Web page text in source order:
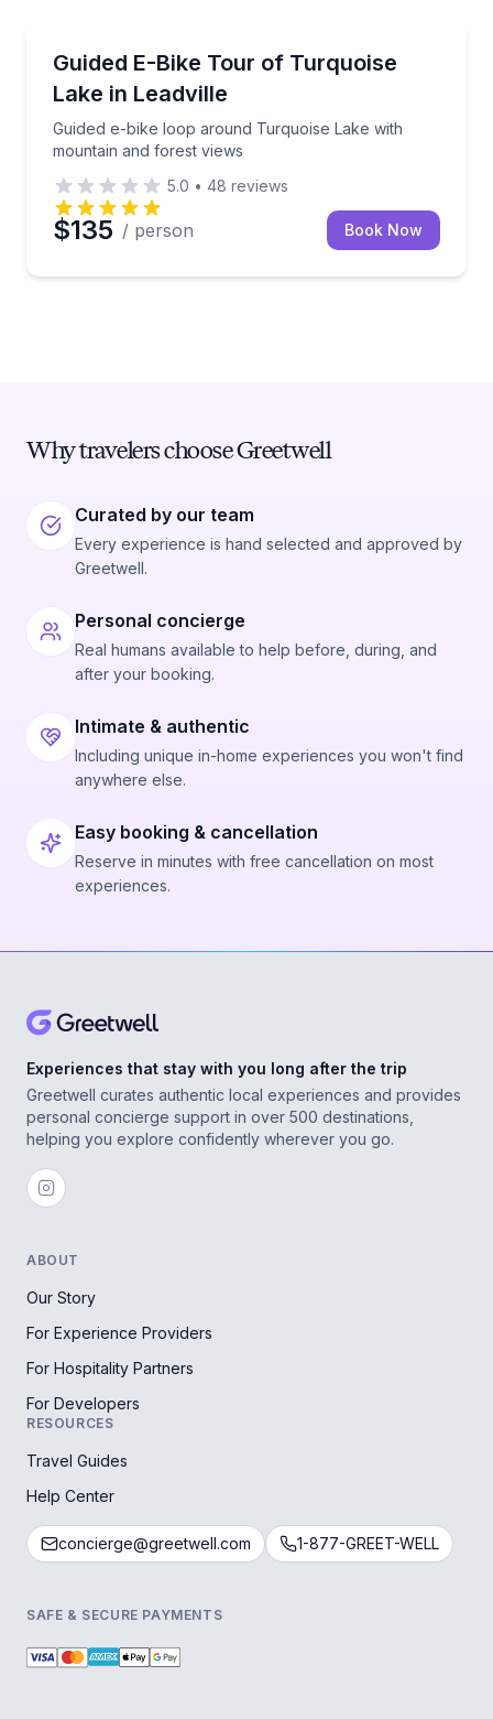
Guided E-Bike Tour of Turquoise
Lake in Leadville
Guided e-bike loop around Turquoise Lake with
mountain and forest views
Guided e-bike loop around Turquoise Lake with
5.0 • 48 reviews
$135 / person Book Now
Why travelers choose Greetwell
Curated by our team
Every experience is hand selected and approved by
Greetwell.
Personal concierge
Real humans available to help before, during, and
after your booking.
Intimate & authentic
Including unique in-home experiences you won't find
anywhere else.
Easy booking & cancellation
Reserve in minutes with free cancellation on most
experiences.
Experiences that stay with you long after the trip
Greetwell curates authentic local experiences and provides
personal concierge support in over 500 destinations,
helping you explore confidently wherever you go.
ABOUT
Our Story
For Experience Providers
For Hospitality Partners
For Developers
RESOURCES
Travel Guides
Help Center
concierge@greetwell.com 1-877-GREET-WELL
SAFE & SECURE PAYMENTS